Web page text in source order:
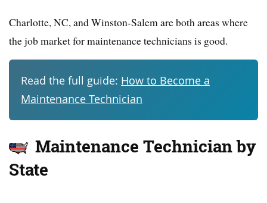
Charlotte, NC, and Winston-Salem are both areas where
the job market for maintenance technicians is good.
Read the full guide: How to Become a
Maintenance Technician
Maintenance Technician by
State